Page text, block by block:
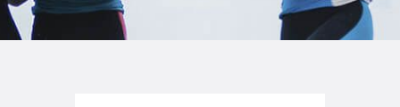
TIENDA FAMILY SURFERS
WEBCAM SALINAS